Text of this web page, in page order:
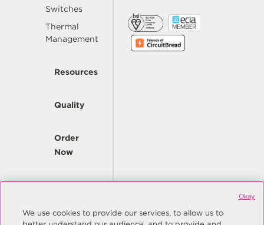
Switches
Thermal
Management
Resources
Quality
Order
Now
Company
We use cookies to provide our services, to allow us to
Okay